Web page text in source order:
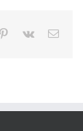
Pinterest
Vk Email